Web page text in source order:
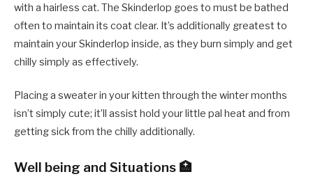
with a hairless cat. The Skinderlop goes to must be bathed
often to maintain its coat clear. It’s additionally greatest to
maintain your Skinderlop inside, as they burn simply and get
chilly simply as effectively.
Placing a sweater in your kitten through the winter months
isn’t simply cute; it’ll assist hold your little pal heat and from
getting sick from the chilly additionally.
Well being and Situations 🏥